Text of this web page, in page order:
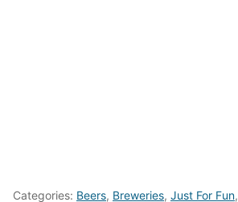
Categories: Beers, Breweries, Just For Fun,